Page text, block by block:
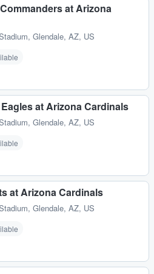
at Arizona
, Glendale, AZ, US
at Arizona Cardinals
, Glendale, AZ, US
at Arizona Cardinals
, Glendale, AZ, US